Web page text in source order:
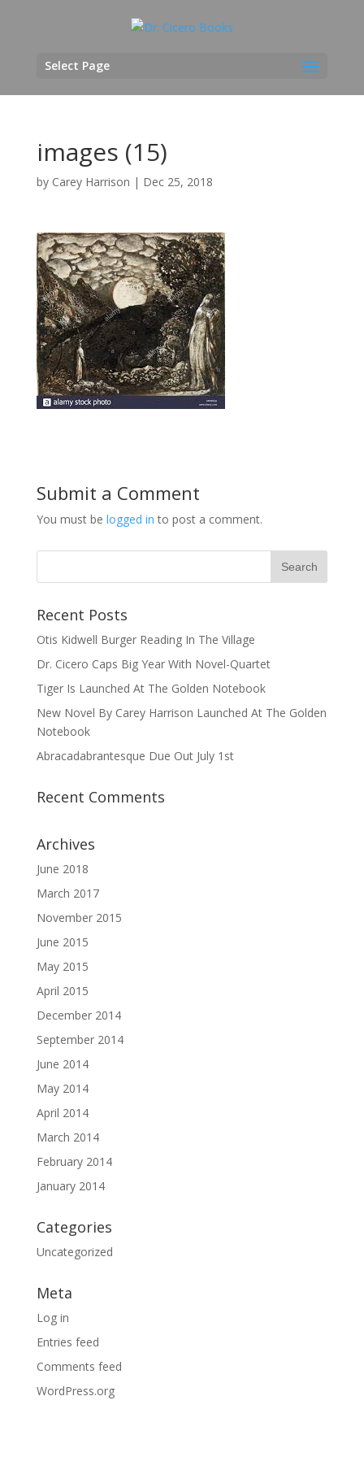
Select Page
images (15)
by Carey Harrison | Dec 25, 2018
Submit a Comment
You must be logged in to post a comment.
Recent Posts
Otis Kidwell Burger Reading In The Village
Dr. Cicero Caps Big Year With Novel-Quartet
Tiger Is Launched At The Golden Notebook
New Novel By Carey Harrison Launched At The Golden
Notebook
Abracadabrantesque Due Out July 1st
Recent Comments
Archives
June 2018
March 2017
November 2015
June 2015
May 2015
April 2015
December 2014
September 2014
June 2014
May 2014
April 2014
March 2014
February 2014
January 2014
Categories
Uncategorized
Meta
Log in
Entries feed
Comments feed
WordPress.org